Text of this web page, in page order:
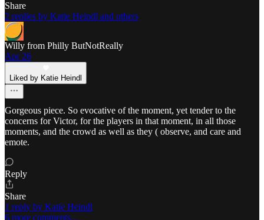
Share
2 replies by Katie Heindl and others
Willy from Philly ButNotReally
Apr 26
Liked by Katie Heindl
Gorgeous piece. So evocative of the moment, yet tender to the
concerns for Victor, for the players in that moment, in all those
moments, and the crowd as well as they ( observe, and care and
emote.
Reply
Share
1 reply by Katie Heindl
6 more comments...